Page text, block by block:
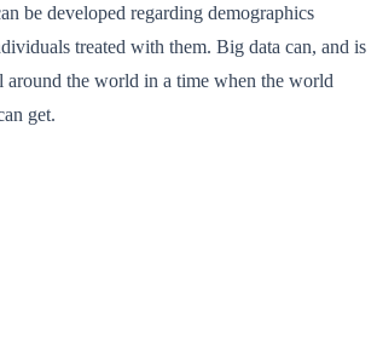
be developed regarding demographics
treated with them. Big data can, and is
around the world in a time when the world
get.